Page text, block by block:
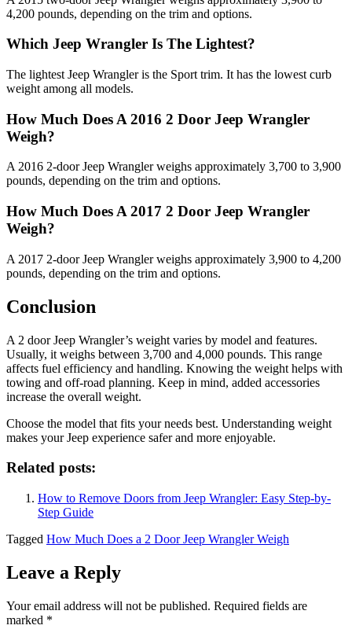
4,200 pounds, depending on the trim and options.
Which Jeep Wrangler Is The Lightest?
The lightest Jeep Wrangler is the Sport trim. It has the lowest curb
weight among all models.
How Much Does A 2016 2 Door Jeep Wrangler
Weigh?
A 2016 2-door Jeep Wrangler weighs approximately 3,700 to 3,900
pounds, depending on the trim and options.
How Much Does A 2017 2 Door Jeep Wrangler
Weigh?
A 2017 2-door Jeep Wrangler weighs approximately 3,900 to 4,200
pounds, depending on the trim and options.
Conclusion
A 2 door Jeep Wrangler’s weight varies by model and features.
Usually, it weighs between 3,700 and 4,000 pounds. This range
affects fuel efficiency and handling. Knowing the weight helps with
towing and off-road planning. Keep in mind, added accessories
increase the overall weight.
Choose the model that fits your needs best. Understanding weight
makes your Jeep experience safer and more enjoyable.
Related posts:
How to Remove Doors from Jeep Wrangler: Easy Step-by-
Step Guide
Tagged How Much Does a 2 Door Jeep Wrangler Weigh
Leave a Reply
Your email address will not be published. Required fields are
marked *